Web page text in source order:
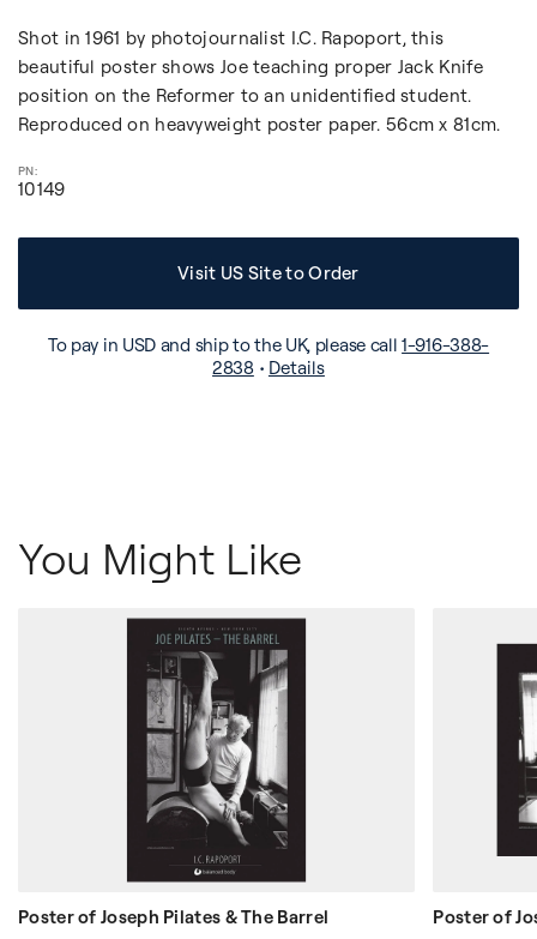
Shot in 1961 by photojournalist I.C. Rapoport, this
beautiful poster shows Joe teaching proper Jack Knife
position on the Reformer to an unidentified student.
Reproduced on heavyweight poster paper. 56cm x 81cm.
10149
Visit US Site to Order
To pay in USD and ship to the UK, please call 1-916-388-
2838 • Details
You Might Like
Poster of Joseph Pilates & The Barrel
Poster of